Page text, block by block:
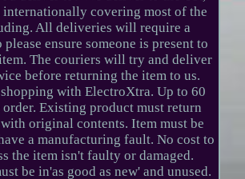
internationally covering most of the
All deliveries will require a
please ensure someone is present to
The couriers will try and deliver
before returning the item to us.
with ElectroXtra. Up to 60
order. Existing product must return
original contents. Item must be
a manufacturing fault. No cost to
the item isn't faulty or damaged.
be in'as good as new' and unused.